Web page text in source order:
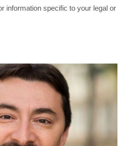
information specific to your legal or